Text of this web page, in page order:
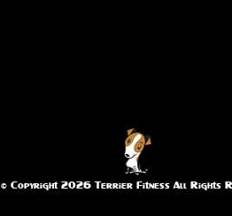
© Copyright 2026 Terrier Fitness All Rights